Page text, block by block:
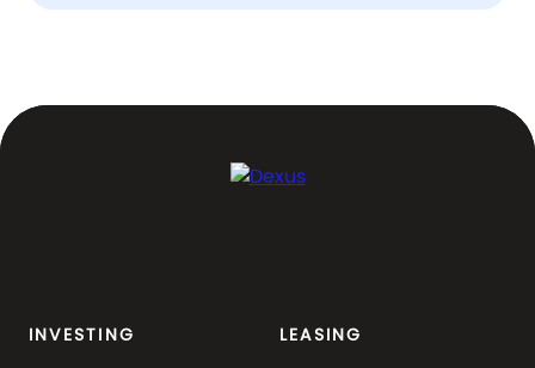
INVESTING LEASING